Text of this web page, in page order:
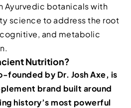
Ayurvedic botanicals with
science to address the root
and metabolic
Nutrition?
founded by Dr. Josh Axe, is
brand built around
history’s most powerful